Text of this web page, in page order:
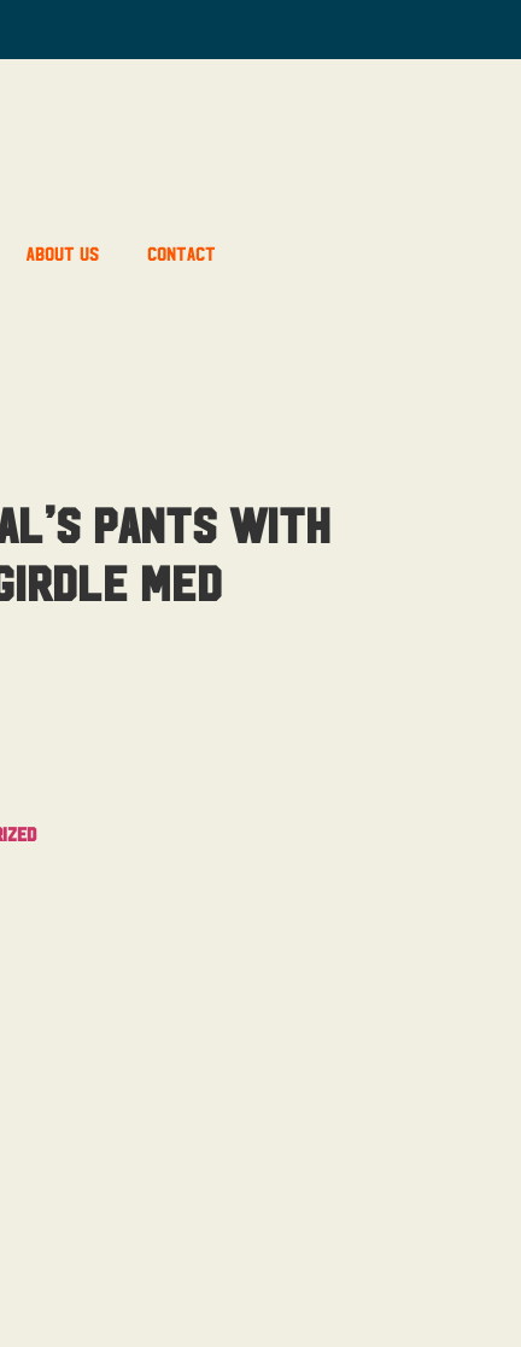
About Us Contact
Pants With
Med